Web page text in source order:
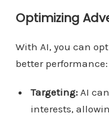
Optimizing
With AI, you can
better performance:
Targeting:AI
interests,